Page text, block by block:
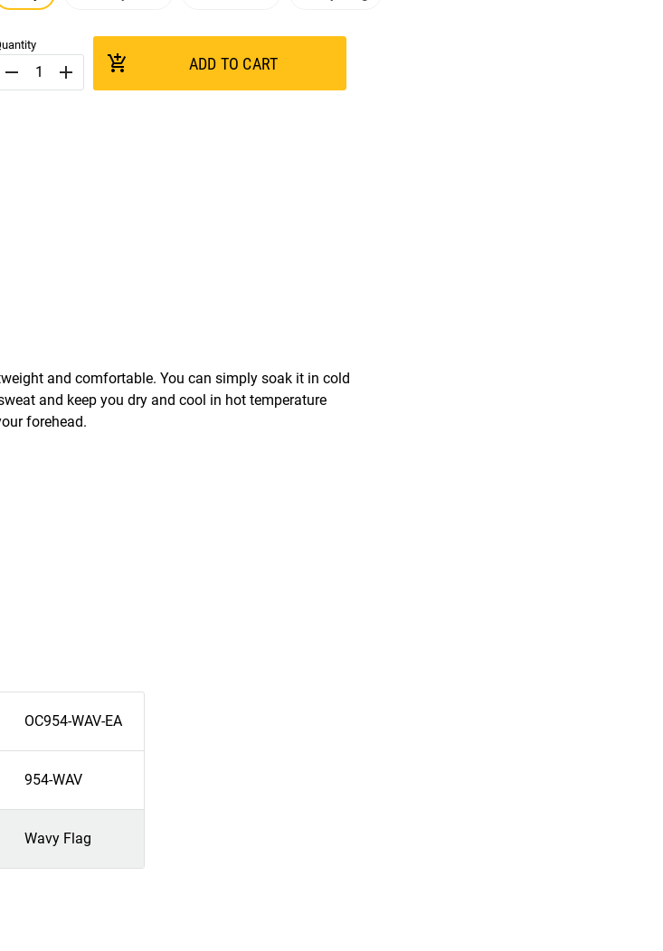
remove add add_shopping_cart ADD TO CART
and comfortable. You can simply soak it in cold
and keep you dry and cool in hot temperature
forehead.
OC954-WAV-EA
954-WAV
Wavy Flag